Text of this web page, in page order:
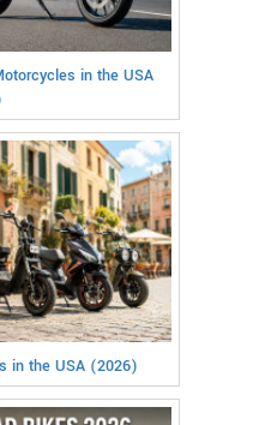
in the USA
in the USA (2026)